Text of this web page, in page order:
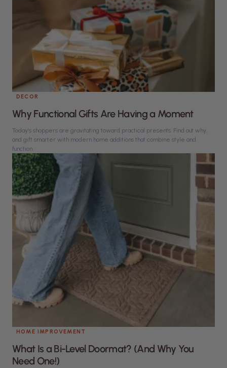
DECOR
Why Functional Gifts Are Having a Moment
Today’s shoppers are gravitating toward practical presents. Find out why,
and gift smarter with modern home additions that combine style and
function.
HOME IMPROVEMENT
What Is a Bi-Level Doormat? (And Why You
Need One!)